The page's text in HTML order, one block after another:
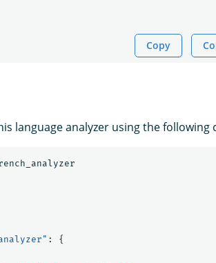
Copy
language analyzer using the following
:
{